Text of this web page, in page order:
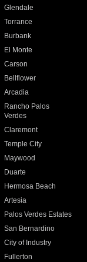
Glendale
Torrance
Burbank
El Monte
Carson
Bellflower
Arcadia
Rancho Palos
Verdes
Claremont
Temple City
Maywood
Duarte
Hermosa Beach
Artesia
Palos Verdes Estates
San Bernardino
City of Industry
Fullerton